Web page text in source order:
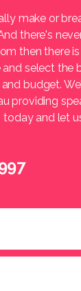
make or
there's
then there
select the
budget.
providing
today and let